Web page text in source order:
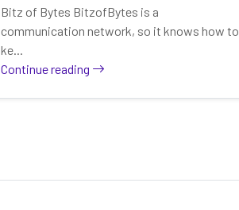
Bitz of Bytes BitzofBytes is a
communication network, so it knows how to
ke...
Continue reading